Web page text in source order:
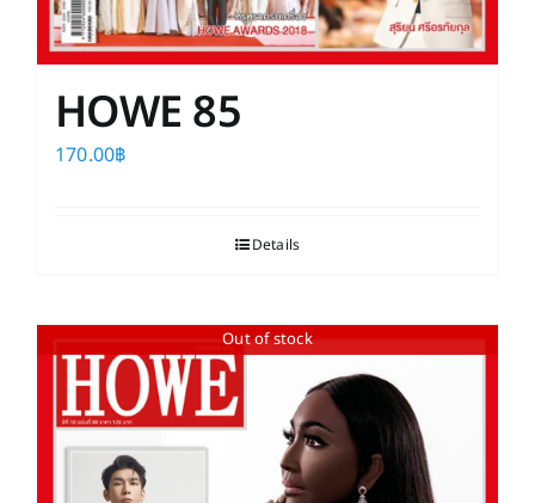
HOWE 85
170.00฿
Details
Out of stock